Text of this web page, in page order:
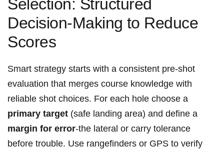
Selection: Structured
Decision-Making ⁤to Reduce
Scores
Smart strategy starts⁤ with a consistent pre‑shot
‌evaluation that ⁣merges course knowledge with
reliable shot choices. For each hole ‌choose a
primary ‍target (safe landing area) and define a
margin for⁤ error-the lateral or carry tolerance ​
before trouble. Use ⁤rangefinders or ‍GPS⁣ to verify